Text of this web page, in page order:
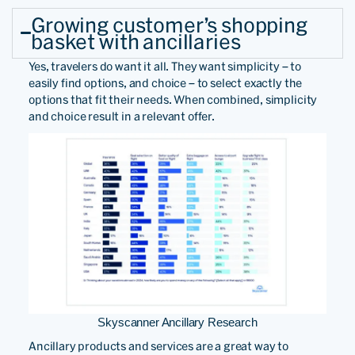
Growing customer’s shopping
basket with ancillaries
Yes, travelers do want it all. They want simplicity – to
easily find options, and choice – to select exactly the
options that fit their needs. When combined, simplicity
and choice result in a relevant offer.
Skyscanner Ancillary Research
Ancillary products and services are a great way to